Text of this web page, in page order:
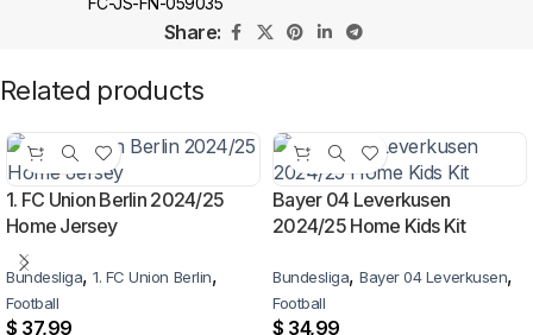
Share:
Related products
1. FC Union Berlin 2024/25
Home Jersey
Bundesliga, 1. FC Union Berlin,
Football
$ 37,99
Bayer 04 Leverkusen
2024/25 Home Kids Kit
Bundesliga, Bayer 04 Leverkusen,
Football
$ 34,99